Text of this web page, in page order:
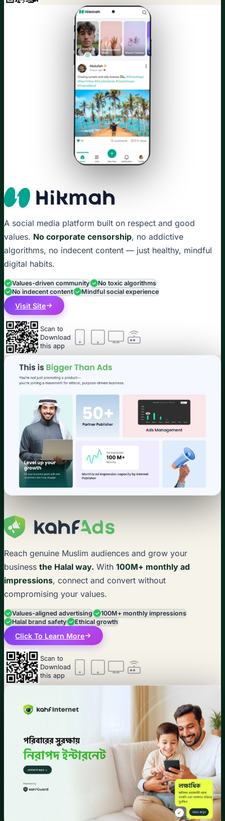
A social media platform built on respect and good
values. No corporate censorship, no addictive
algorithms, no indecent content — just healthy, mindful
digital habits.
Values-driven community
No toxic algorithms
No indecent content
Mindful social experience
Visit Site
Scan to
Download
this app
Reach genuine Muslim audiences and grow your
business the Halal way. With 100M+ monthly ad
impressions, connect and convert without
compromising your values.
Values-aligned advertising
100M+ monthly impressions
Halal brand safety
Ethical growth
Click To Learn More
Scan to
Download
this app